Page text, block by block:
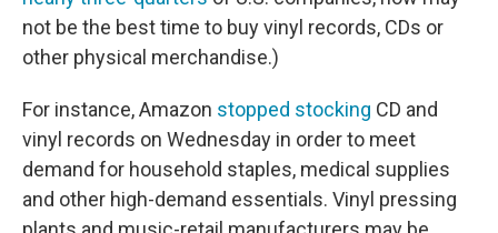
not be the best time to buy vinyl records, CDs or
other physical merchandise.)
For instance, Amazon stopped stocking CD and
vinyl records on Wednesday in order to meet
demand for household staples, medical supplies
and other high-demand essentials. Vinyl pressing